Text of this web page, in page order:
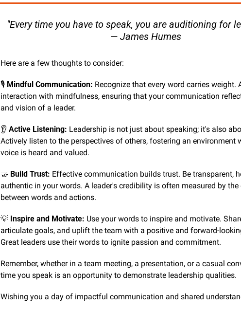
"Every time you have to speak, you are auditioning for
— James Humes
Here are a few thoughts to consider:
🎙️ Mindful Communication: Recognize that every word carries weight.
interaction with mindfulness, ensuring that your communication
and vision of a leader.
👂 Active Listening: Leadership is not just about speaking; it's also
Actively listen to the perspectives of others, fostering an environment
voice is heard and valued.
🤝 Build Trust: Effective communication builds trust. Be transparent,
authentic in your words. A leader's credibility is often measured by
between words and actions.
💡 Inspire and Motivate: Use your words to inspire and motivate.
articulate goals, and uplift the team with a positive and forward-
Great leaders use their words to ignite passion and commitment.
Remember, whether in a team meeting, a presentation, or a casual
time you speak is an opportunity to demonstrate leadership qualities.
Wishing you a day of impactful communication and shared